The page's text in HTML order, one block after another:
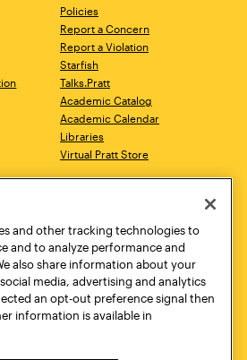
Policies
Report a Concern
Report a Violation
Starfish
Talks.Pratt
Academic Catalog
Academic Calendar
Libraries
Virtual Pratt Store
New York, NY 10011
718.636.3600
and other tracking technologies to
and to analyze performance and
also share information about your
media, advertising and analytics
an opt-out preference signal then
information is available in